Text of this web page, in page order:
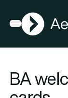
Open menu
AGN
BA